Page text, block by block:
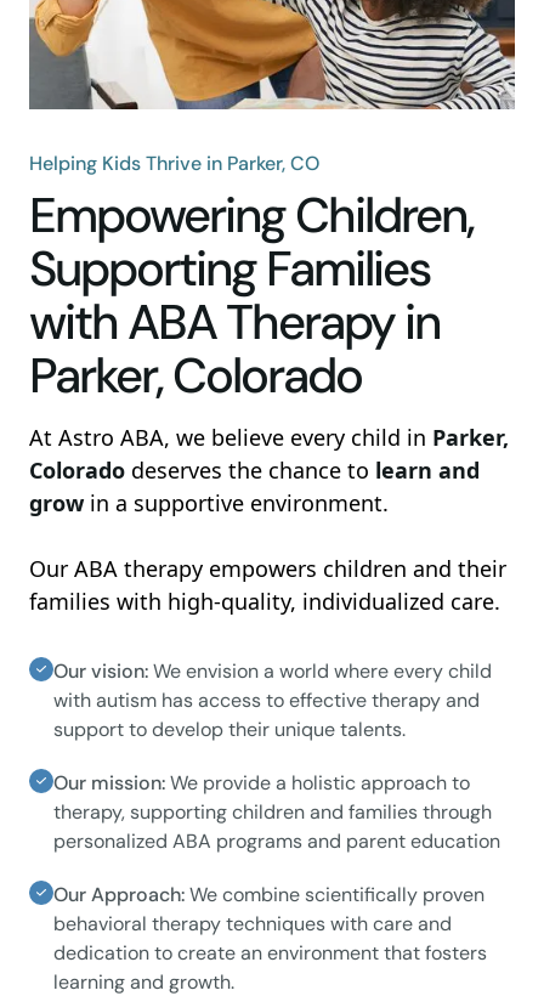
Helping Kids Thrive in Parker, CO
Empowering Children,
Supporting Families
with ABA Therapy in
Parker, Colorado
At Astro ABA, we believe every child in Parker,
Colorado deserves the chance to learn and
grow in a supportive environment.
Our ABA therapy empowers children and their
families with high-quality, individualized care.
Our vision:We envision a world where every child
with autism has access to effective therapy and
support to develop their unique talents.
Our mission:We provide a holistic approach to
therapy, supporting children and families through
personalized ABA programs and parent education
Our Approach:We combine scientifically proven
behavioral therapy techniques with care and
dedication to create an environment that fosters
learning and growth.